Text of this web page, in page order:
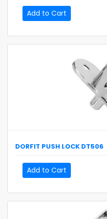
Add to Cart
DORFIT PUSH LOCK DT506
Add to Cart